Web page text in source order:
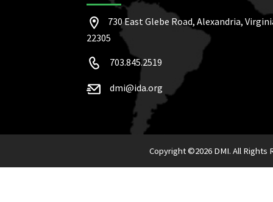
730 East Glebe Road, Alexandria,
22305
703.845.2519
dmi@ida.org
Copyright ©2026 DMI. All Rights